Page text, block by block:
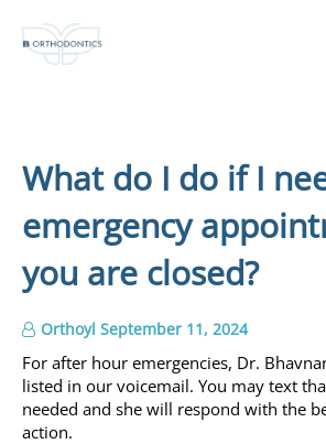
What do I do if I
emergency
you are closed?
Orthoyl September 11, 2024
For after hour emergencies, Dr.
listed in our voicemail. You may text
needed and she will respond with the
action.